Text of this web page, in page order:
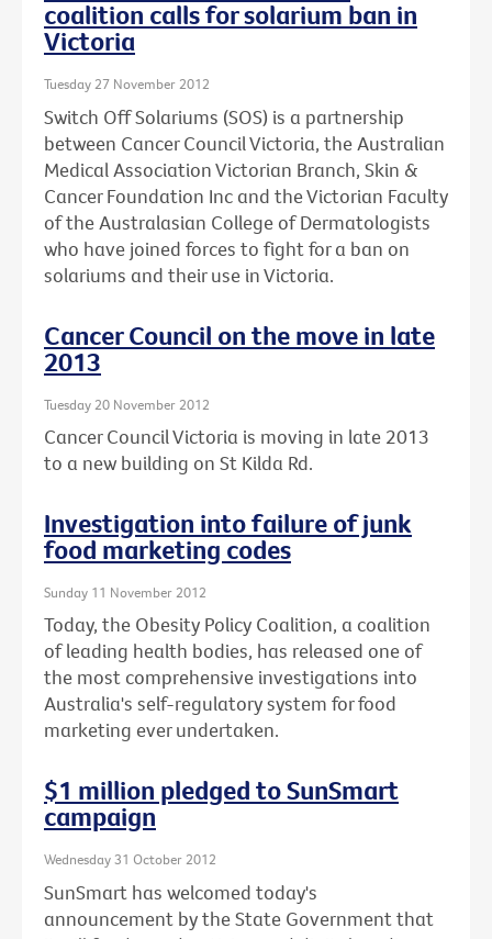
coalition calls for solarium ban in
Victoria
Tuesday 27 November 2012
Switch Off Solariums (SOS) is a partnership
between Cancer Council Victoria, the Australian
Medical Association Victorian Branch, Skin &
Cancer Foundation Inc and the Victorian Faculty
of the Australasian College of Dermatologists
who have joined forces to fight for a ban on
solariums and their use in Victoria.
Cancer Council on the move in late
2013
Tuesday 20 November 2012
Cancer Council Victoria is moving in late 2013
to a new building on St Kilda Rd.
Investigation into failure of junk
food marketing codes
Sunday 11 November 2012
Today, the Obesity Policy Coalition, a coalition
of leading health bodies, has released one of
the most comprehensive investigations into
Australia's self-regulatory system for food
marketing ever undertaken.
$1 million pledged to SunSmart
campaign
Wednesday 31 October 2012
SunSmart has welcomed today's
announcement by the State Government that